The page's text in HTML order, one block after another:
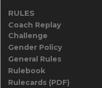
RULES
Coach Replay
Challenge
Gender Policy
General Rules
Rulebook
Rulecards (PDF)